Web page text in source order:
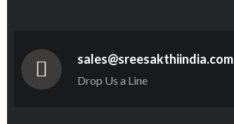
sales@sreesakthiindia.com
Drop Us a Line